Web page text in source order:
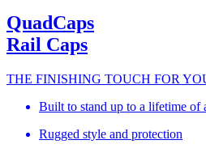
QuadCaps
Rail Caps
THE FINISHING TOUCH FOR
Built to stand up to a lifetime of
Rugged style and protection